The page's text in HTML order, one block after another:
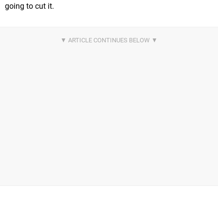
going to cut it.